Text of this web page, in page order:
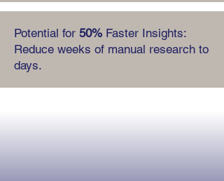
Potential for 50% Faster Insights:
Reduce weeks of manual research to
days.